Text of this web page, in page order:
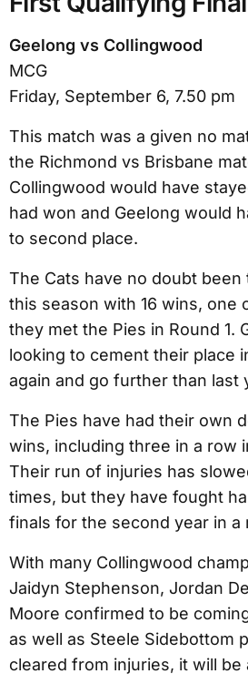
Geelong vs Collingwood
MCG
Friday, September 6, 7.50 pm
This match was a given no
the Richmond vs Brisbane
Collingwood would have
had won and Geelong would
to second place.
The Cats have no doubt
this season with 16 wins, one
they met the Pies in Round 1.
looking to cement their place
again and go further than last
The Pies have had their own
wins, including three in a row
Their run of injuries has
times, but they have fought
finals for the second year in a
With many Collingwood
Jaidyn Stephenson, Jordan
Moore confirmed to be
as well as Steele Sidebottom
cleared from injuries, it will be